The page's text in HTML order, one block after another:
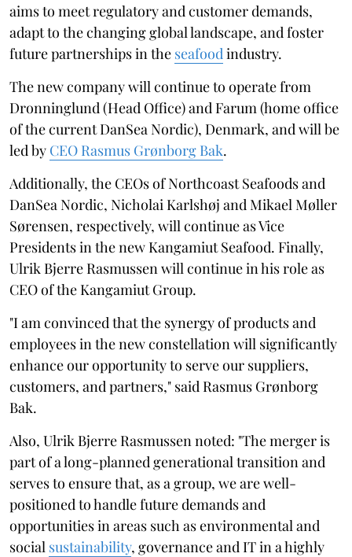
aims to meet regulatory and customer demands,
adapt to the changing global landscape, and foster
future partnerships in the seafood industry.
The new company will continue to operate from
Dronninglund (Head Office) and Farum (home office
of the current DanSea Nordic), Denmark, and will be
led by CEO Rasmus Grønborg Bak.
Additionally, the CEOs of Northcoast Seafoods and
DanSea Nordic, Nicholai Karlshøj and Mikael Møller
Sørensen, respectively, will continue as Vice
Presidents in the new Kangamiut Seafood. Finally,
Ulrik Bjerre Rasmussen will continue in his role as
CEO of the Kangamiut Group.
"I am convinced that the synergy of products and
employees in the new constellation will significantly
enhance our opportunity to serve our suppliers,
customers, and partners," said Rasmus Grønborg
Bak.
Also, Ulrik Bjerre Rasmussen noted: "The merger is
part of a long-planned generational transition and
serves to ensure that, as a group, we are well-
positioned to handle future demands and
opportunities in areas such as environmental and
social sustainability, governance and IT in a highly